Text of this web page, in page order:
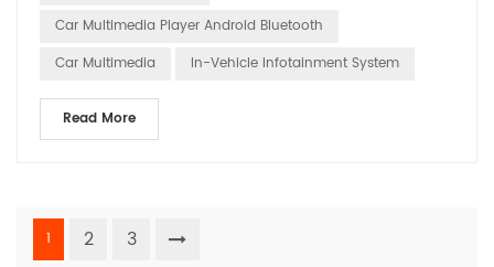
Car Multimedia Player Android Bluetooth
Car Multimedia
In-Vehicle Infotainment System
Read More
1 2 3